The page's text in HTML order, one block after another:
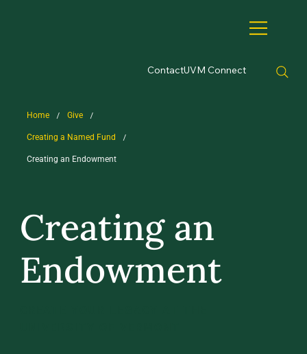
ContactUVM Connect
Home / Give /
Creating a Named Fund /
Creating an Endowment
Creating an
Endowment